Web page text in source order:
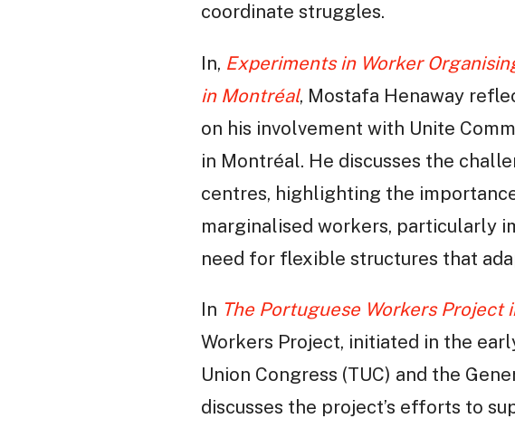
coordinate struggles.
In, Experiments in Worker
in Montréal, Mostafa Henaway
on his involvement with Unite
in Montréal. He discusses the
centres, highlighting the
marginalised workers, particularly
need for flexible structures that
In The Portuguese Workers Project
Workers Project, initiated in the
Union Congress (TUC) and the
discusses the project’s efforts to